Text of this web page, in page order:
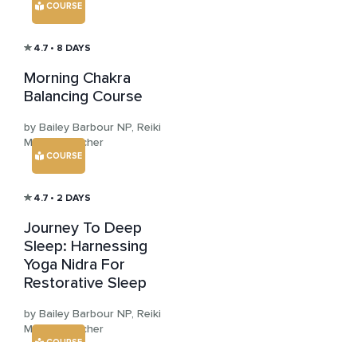
COURSE
4.7 • 8 DAYS
Morning Chakra
Balancing Course
by Bailey Barbour NP, Reiki
Master Teacher
COURSE
4.7 • 2 DAYS
Journey To Deep
Sleep: Harnessing
Yoga Nidra For
Restorative Sleep
by Bailey Barbour NP, Reiki
Master Teacher